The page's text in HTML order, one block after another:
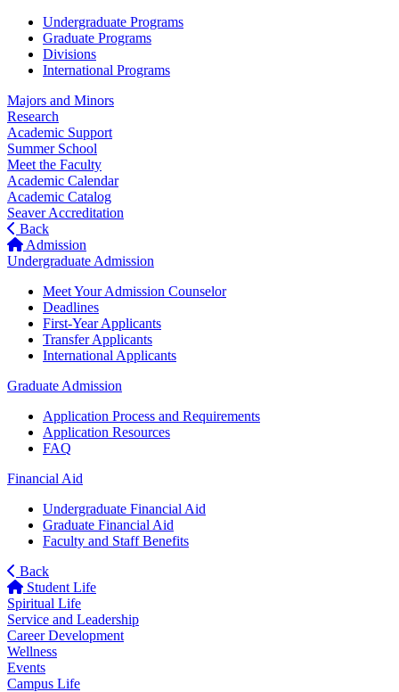
Undergraduate Programs
Graduate Programs
Divisions
International Programs
Majors and Minors
Research
Academic Support
Summer School
Meet the Faculty
Academic Calendar
Academic Catalog
Seaver Accreditation
Back
Admission
Undergraduate Admission
Meet Your Admission Counselor
Deadlines
First-Year Applicants
Transfer Applicants
International Applicants
Graduate Admission
Application Process and Requirements
Application Resources
FAQ
Financial Aid
Undergraduate Financial Aid
Graduate Financial Aid
Faculty and Staff Benefits
Back
Student Life
Spiritual Life
Service and Leadership
Career Development
Wellness
Events
Campus Life